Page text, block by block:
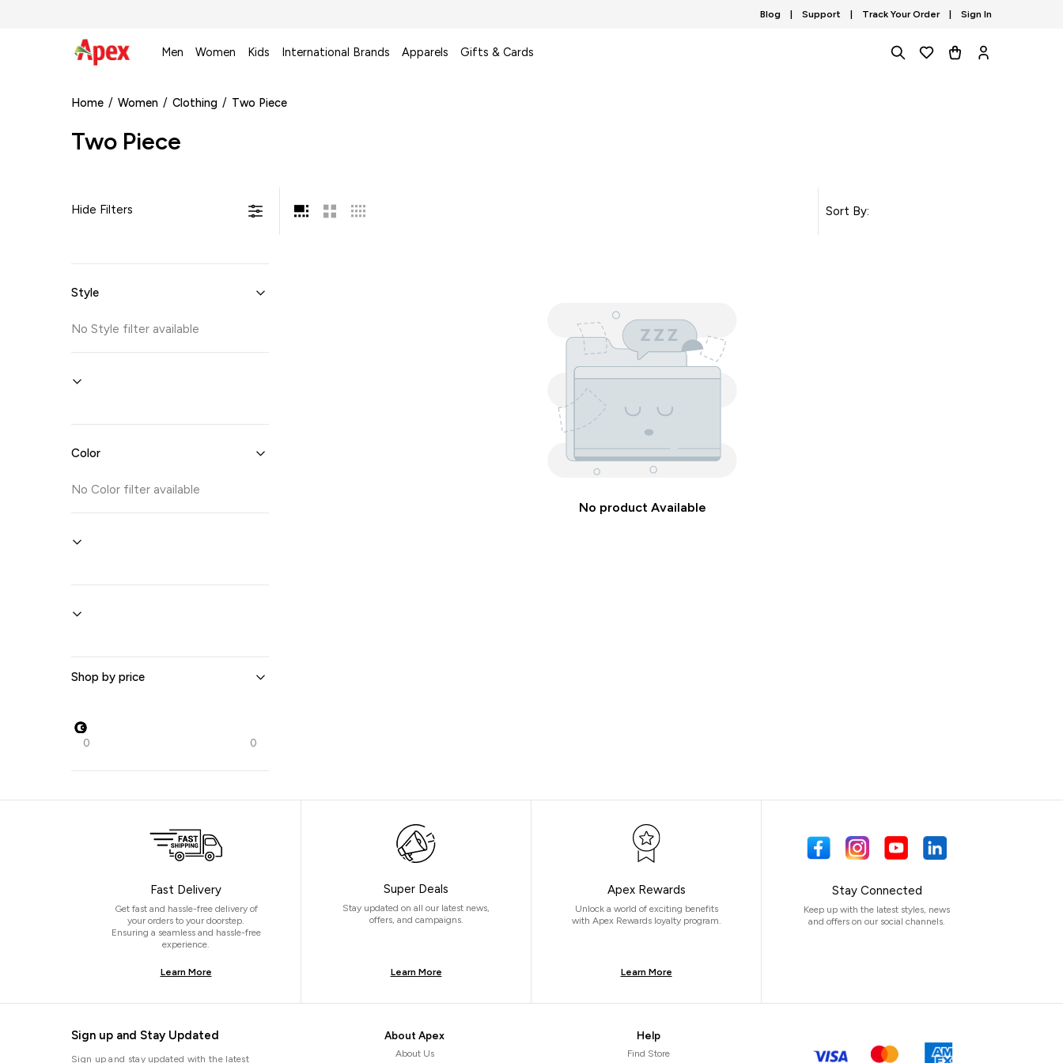
Blog Support Track Your Order Sign In
Men Women Kids International Brands Apparels Gifts & Cards
Home / Women / Clothing / Two Piece
Two Piece
Hide Filters Sort By:
Style
No Style filter available
Color
No Color filter available
Shop by price
0 0
No product Available
Fast Delivery
Get fast and hassle-free delivery of
your orders to your doorstep.
Ensuring a seamless and hassle-free
experience.
Learn More
Super Deals
Stay updated on all our latest news,
offers, and campaigns.
Learn More
Apex Rewards
Unlock a world of exciting benefits
with Apex Rewards loyalty program.
Learn More
Stay Connected
Keep up with the latest styles, news
and offers on our social channels.
Sign up and Stay Updated
Sign up and stay updated with the latest
About Apex
About Us
Help
Find Store